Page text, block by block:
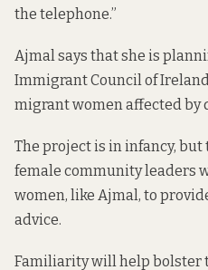
the telephone.”
Ajmal says that she is
Immigrant Council of
migrant women affected by
The project is in infancy,
female community leaders
women, like Ajmal, to
advice.
Familiarity will help bolster